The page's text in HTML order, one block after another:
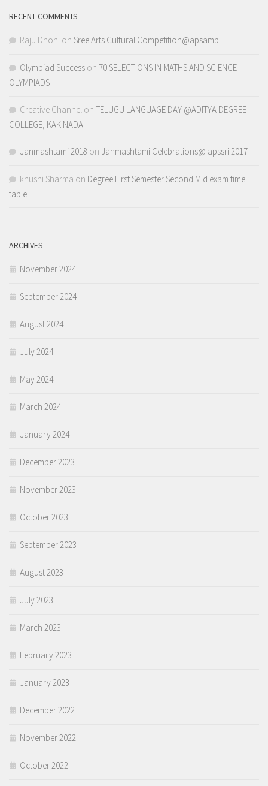
RECENT COMMENTS
Raju Dhoni on Sree Arts Cultural Competition@apsamp
Olympiad Success on 70 SELECTIONS IN MATHS AND SCIENCE
OLYMPIADS
Creative Channel on TELUGU LANGUAGE DAY @ADITYA DEGREE
COLLEGE, KAKINADA
Janmashtami 2018 on Janmashtami Celebrations@ apssri 2017
khushi Sharma on Degree First Semester Second Mid exam time
table
ARCHIVES
November 2024
September 2024
August 2024
July 2024
May 2024
March 2024
January 2024
December 2023
November 2023
October 2023
September 2023
August 2023
July 2023
March 2023
February 2023
January 2023
December 2022
November 2022
October 2022